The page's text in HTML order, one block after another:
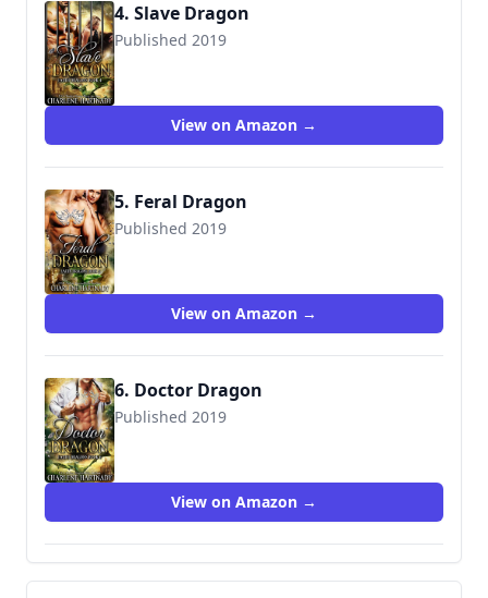
4. Slave Dragon
Published 2019
View on Amazon →
5. Feral Dragon
Published 2019
View on Amazon →
6. Doctor Dragon
Published 2019
View on Amazon →